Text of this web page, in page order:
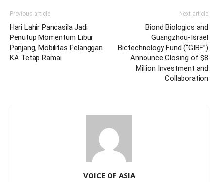
Previous article
Hari Lahir Pancasila Jadi
Penutup Momentum Libur
Panjang, Mobilitas Pelanggan
KA Tetap Ramai
Next article
Biond Biologics and
Guangzhou-Israel
Biotechnology Fund (“GIBF”)
Announce Closing of $8
Million Investment and
Collaboration
VOICE OF ASIA